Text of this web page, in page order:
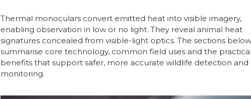
Thermal monocularsconvert emitted heat into visible imagery,
enabling observation in low or no light. They reveal animal heat
signatures concealed from visible-light optics. The sections below
summarise core technology, common field uses and the
benefits that support safer, more accurate wildlife detection and
monitoring.